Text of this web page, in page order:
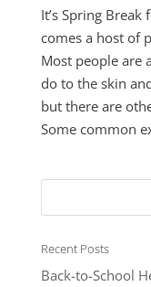
It’s Spring
comes a host of
Most people are
do to the skin
but there are
Some common
Recent Posts
Back-to-School